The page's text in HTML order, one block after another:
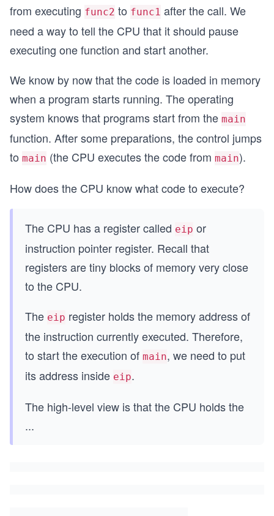
from executing func2 to func1 after the call. We
need a way to tell the CPU that it should pause
executing one function and start another.
We know by now that the code is loaded in memory
when a program starts running. The operating
system knows that programs start from the main
function. After some preparations, the control jumps
to main (the CPU executes the code from main).
How does the CPU know what code to execute?
The CPU has a register called eip or
instruction pointer register. Recall that
registers are tiny blocks of memory very close
to the CPU.
The eip register holds the memory address of
the instruction currently executed. Therefore,
to start the execution of main, we need to put
its address inside eip.
The high-level view is that the CPU holds the
...